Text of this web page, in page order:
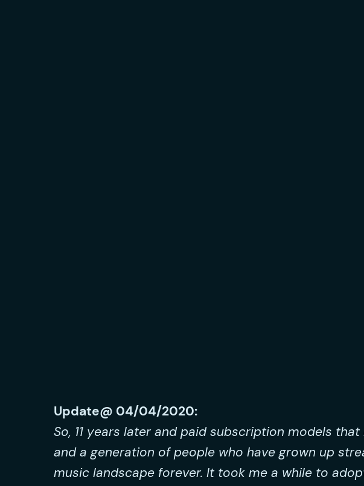
Update@ 04/04/2020:
So, 11 years later and paid subscription models
and a generation of people who have grown up
music landscape forever. It took me a while to